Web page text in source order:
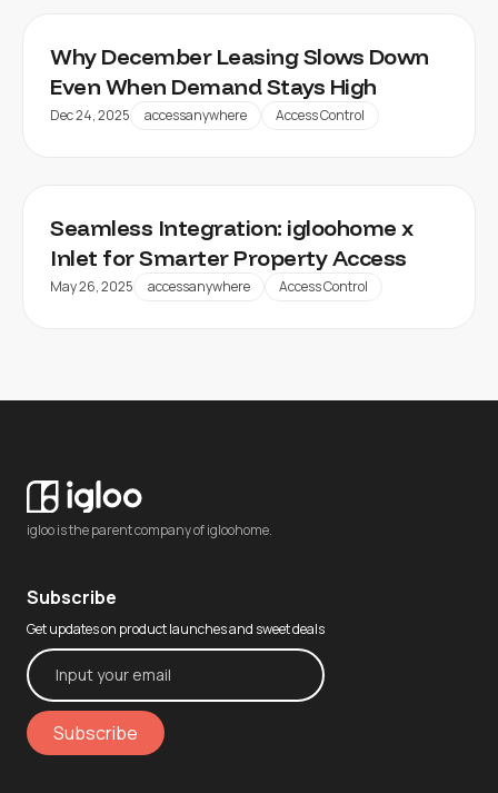
Why December Leasing Slows Down
Even When Demand Stays High
Dec 24, 2025 accessanywhere Access Control
Seamless Integration: igloohome x
Inlet for Smarter Property Access
May 26, 2025 accessanywhere Access Control
igloo is the parent company of igloohome.
Subscribe
Get updates on product launches and sweet deals
Subscribe